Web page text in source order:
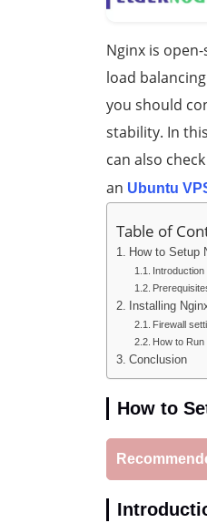
Nginx is
load
you should
stability. In
can also
an Ubuntu
Table of
How to Setup
Installing
Firewall
How to
Conclusion
How to